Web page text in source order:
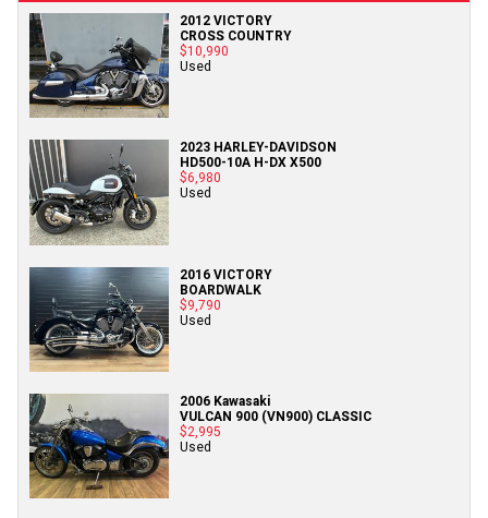
2012 VICTORY
CROSS COUNTRY
$10,990
Used
2023 HARLEY-DAVIDSON
HD500-10A H-DX X500
$6,980
Used
2016 VICTORY
BOARDWALK
$9,790
Used
2006 Kawasaki
VULCAN 900 (VN900) CLASSIC
$2,995
Used